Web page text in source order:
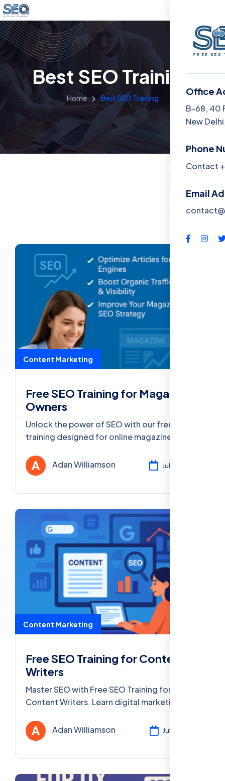
Menu
FAQs
Office
B-68, 40
New
Phone
Contact
Email
Best SEO Training
Home Best SEO Training
Content Marketing
Free SEO Training for Magazine
Owners
Unlock the power of SEO with our free
training designed for online magazine
rankings, and grow your readership all at no
cost.
Adan Williamson Jul 30, 2025
Content Marketing
Free SEO Training for Content
Writers
Master SEO with Free SEO Training for
Content Writers. Learn digital marketing
Adan Williamson
Jul 29, 2025